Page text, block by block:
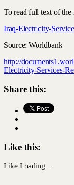
To read full text of
Iraq-Electricity-
Source: Worldbank
http://
Electricity-Services-
Share this:
Like this:
Like Loading...